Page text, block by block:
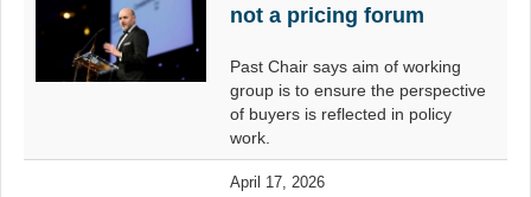
not a pricing forum
Past Chair says aim of working
group is to ensure the perspective
of buyers is reflected in policy
work.
April 17, 2026